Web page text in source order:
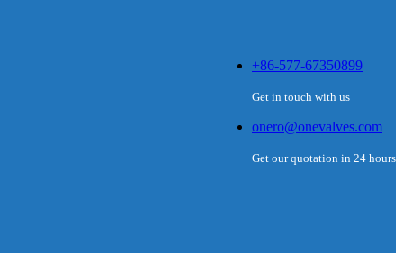
+86-577-67350899
Get in touch with us
onero@onevalves.com
Get our quotation in 24 hours